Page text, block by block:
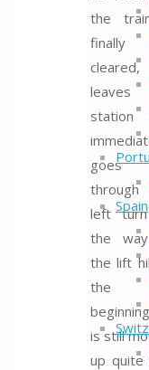
Spain
the
finally
leaves
station
goes
left
the
the lift
the
is still
up quite